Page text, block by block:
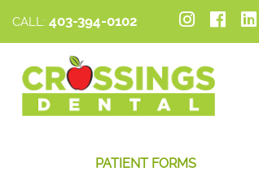
CALL: 403-394-0102
PATIENT FORMS